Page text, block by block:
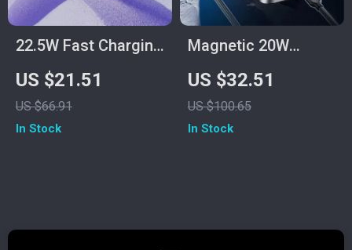
22.5W Fast Charging
Power Bank with
Built-in Cables
US $21.51
US $66.91
In Stock
Magnetic 20W
Wireless Power Bank
with Stand for
iPhone
US $32.51
US $100.65
In Stock